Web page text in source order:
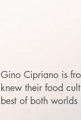
Gino Cipriano is
knew their food
best of both